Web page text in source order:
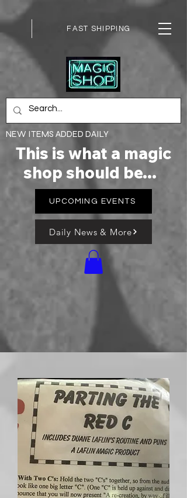
This is what a magic
shop should be...
FAST SHIPPING
NEW ITEMS ADDED DAILY
UPCOMING EVENTS
Daily News & More